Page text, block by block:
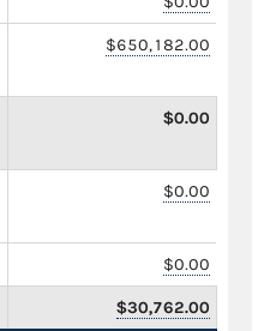
$650,182.00
$0.00
$0.00
$0.00
$30,762.00